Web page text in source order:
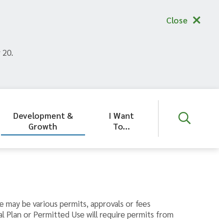
Close
Development &
Growth
I Want
To...
be various permits, approvals or fees
or Permitted Use will require permits from